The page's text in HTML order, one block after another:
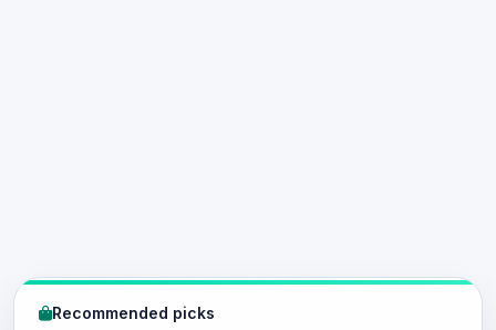
Recommended picks